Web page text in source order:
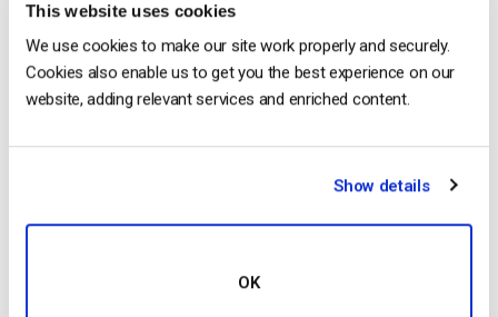
This website uses cookies
We use cookies to make our site work properly and securely.
Cookies also enable us to get you the best experience on our
website, adding relevant services and enriched content.
Show details
OK
…order to create multiple renditions of yourvideo
you must transcode thevideo. Dacast uses cloud